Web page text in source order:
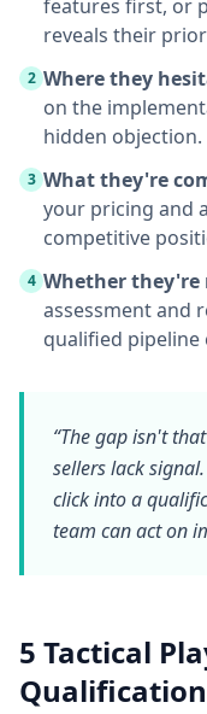
features first, or
reveals their
2 Where they
on the
hidden objection.
3 What they're
your pricing and
competitive
4 Whether they're
assessment and
qualified pipeline
“The gap isn't
sellers lacksignal
click into a
team can act on
5 Tactical
Qualification